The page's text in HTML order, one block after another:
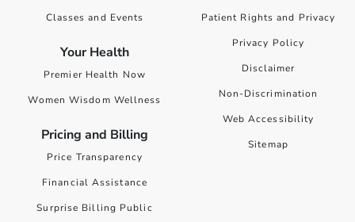
Classes and Events
Your Health
Premier Health Now
Women Wisdom Wellness
Pricing and Billing
Price Transparency
Financial Assistance
Surprise Billing Public
Patient Rights and Privacy
Privacy Policy
Disclaimer
Non-Discrimination
Web Accessibility
Sitemap